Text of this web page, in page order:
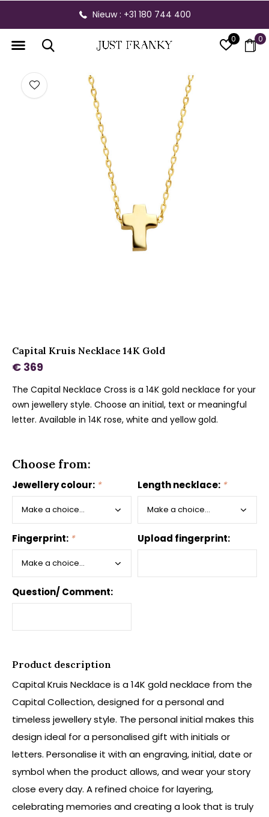
0 0
Nieuw : +31 180 744 400
Capital Kruis Necklace 14K Gold
€ 369
The Capital Necklace Cross is a 14K gold necklace for your
own jewellery style. Choose an initial, text or meaningful
letter. Available in 14K rose, white and yellow gold.
Choose from:
Jewellery colour: * Length necklace: *
Fingerprint: * Upload fingerprint:
Question/ Comment:
Product description
Capital Kruis Necklace is a 14K gold necklace from the
Capital Collection, designed for a personal and
timeless jewellery style. The personal initial makes this
design ideal for a personalised gift with initials or
letters. Personalise it with an engraving, initial, date or
symbol when the product allows, and wear your story
close every day. A refined choice for layering,
celebrating memories and creating a look that is truly